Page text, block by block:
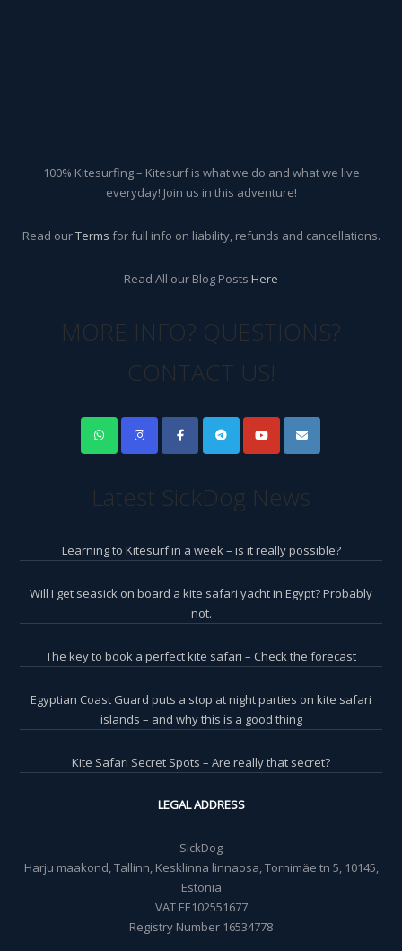
100% Kitesurfing – Kitesurf is what we do and what we live
everyday! Join us in this adventure!
Read ourTerms for full info on liability, refunds and cancellations.
Read All our Blog Posts Here
MORE INFO? QUESTIONS?
CONTACT US!
Latest SickDog News
Learning to Kitesurf in a week – is it really possible?
Will I get seasick on board a kite safari yacht in Egypt? Probably
not.
The key to book a perfect kite safari – Check the forecast
Egyptian Coast Guard puts a stop at night parties on kite safari
islands – and why this is a good thing
Kite Safari Secret Spots – Are really that secret?
LEGAL ADDRESS
SickDog
Harju maakond, Tallinn, Kesklinna linnaosa, Tornimäe tn 5, 10145,
Estonia
VAT EE102551677
Registry Number 16534778